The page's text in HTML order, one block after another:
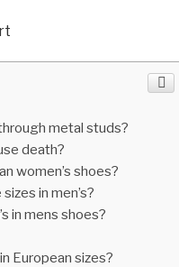
metal studs?
death?
women’s shoes?
in men’s?
in mens shoes?
European sizes?